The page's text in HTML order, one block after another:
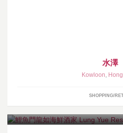
水澤
Kowloon,
SHOPPING/